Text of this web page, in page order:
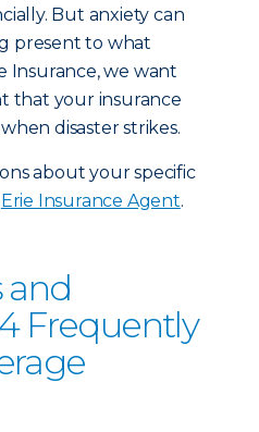
But anxiety can
present to what
Insurance, we want
that your insurance
disaster strikes.
about your specific
Erie Insurance Agent.
and
Frequently